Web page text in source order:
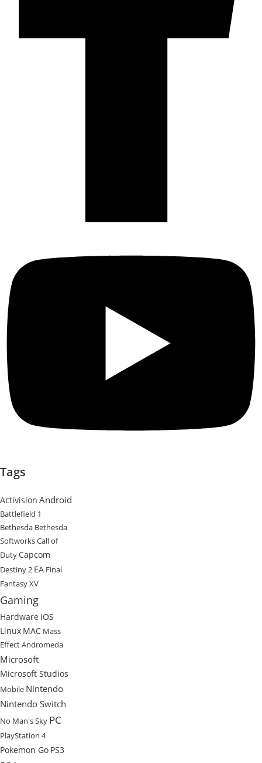
Tags
Activision Android
Battlefield 1
Bethesda Bethesda
SoftworksCall of
Duty Capcom
Destiny 2 EA Final
Fantasy XV
Gaming
Hardware iOS
Linux MAC Mass
Effect Andromeda
Microsoft
Microsoft Studios
Mobile Nintendo
Nintendo Switch
No Man's Sky PC
PlayStation 4
Pokemon Go PS3